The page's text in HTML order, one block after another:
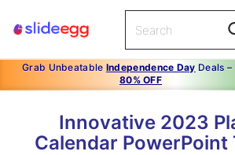
Grab Unbeatable Independence Day Deals –
80% OFF
Innovative 2023
Calendar PowerPoint